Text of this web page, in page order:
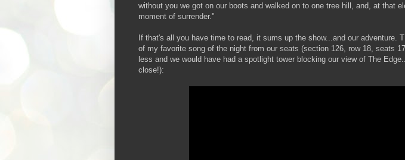
without you we got on our boots and walked on to one tree hill, and, at that
moment of surrender."
If that's all you have time to read, it sums up the show...and our adventure.
of my favorite song of the night from our seats (section 126, row 18, seats
less and we would have had a spotlight tower blocking our view of The
close!):